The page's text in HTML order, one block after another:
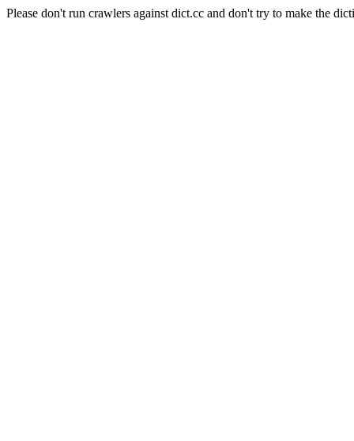
Please don't run crawlers against dict.cc and don't try to make the